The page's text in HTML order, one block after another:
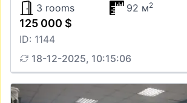
3 rooms
92 м2
125 000 $
ID: 1144
18-12-2025, 10:15:06